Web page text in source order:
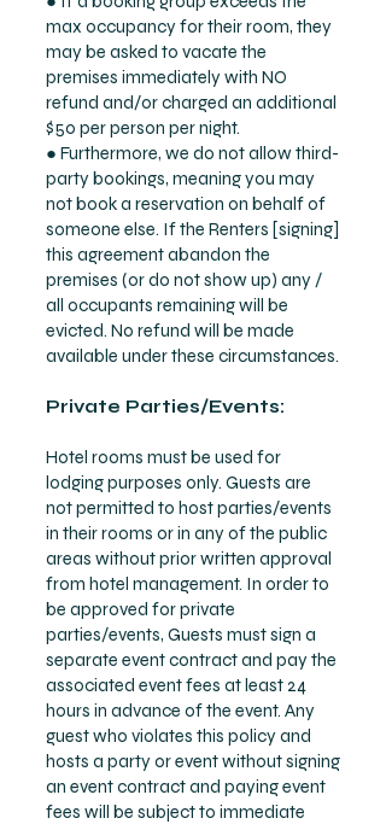
max occupancy for their room, they
may be asked to vacate the
premises immediately with NO
refund and/or charged an additional
$50 per person per night.
● Furthermore, we do not allow third-
party bookings, meaning you may
not book a reservation on behalf of
someone else. If the Renters [signing]
this agreement abandon the
premises (or do not show up) any /
all occupants remaining will be
evicted. No refund will be made
available under these circumstances.
Private Parties/Events:
Hotel rooms must be used for
lodging purposes only. Guests are
not permitted to host parties/events
in their rooms or in any of the public
areas without prior written approval
from hotel management. In order to
be approved for private
parties/events, Guests must sign a
separate event contract and pay the
associated event fees at least 24
hours in advance of the event. Any
guest who violates this policy and
hosts a party or event without signing
an event contract and paying event
fees will be subject to immediate